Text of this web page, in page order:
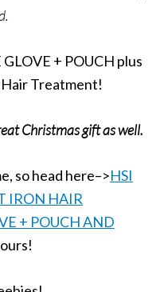
+ POUCH plus
Treatment!
Christmas gift as well.
so head here–>HSI
IRON HAIR
+ POUCH AND